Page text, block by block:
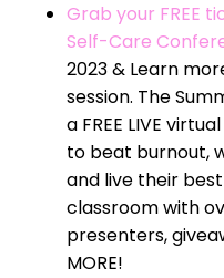
Grab your FREE
Self-Care
2023 & Learn
session. The
a FREE LIVE
to beat burnout,
and live their
classroom with
presenters,
MORE!